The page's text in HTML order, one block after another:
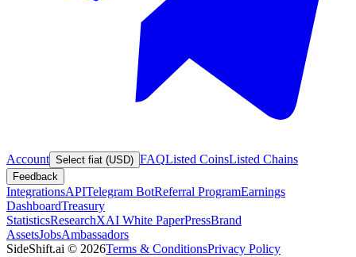
Account Select fiat (USD) FAQListed CoinsListed Chains
Feedback
IntegrationsAPITelegram BotReferral ProgramEarnings
DashboardTreasury
StatisticsResearchXAI White PaperPressBrand
AssetsJobsAmbassadors
SideShift.ai © 2026Terms & ConditionsPrivacy Policy